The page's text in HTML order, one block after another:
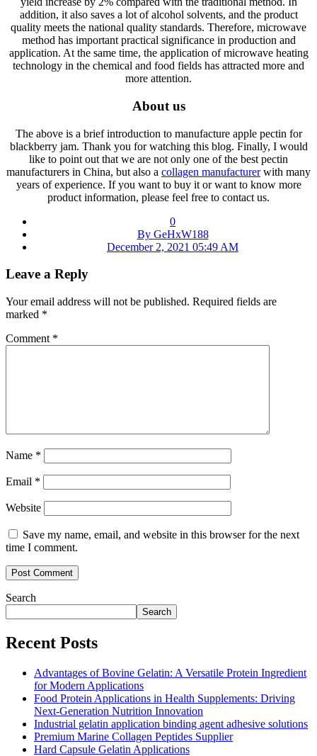
addition, it also saves a lot of alcohol solvents, and the product
quality meets the national quality standards. Therefore, microwave
method has important practical significance in production and
application. At the same time, the application of microwave heating
technology in the chemical and food fields has attracted more and
more attention.
About us
The above is a brief introduction to manufacture apple pectin for
blackberry jam. Thank you for watching this blog. Finally, I would
like to point out that we are not only one of the best pectin
manufacturers in China, but also a collagen manufacturerwith many
years of experience. If you want to buy it or want to know more
product information, please feel free to contact us.
0
By GeHxW188
December 2, 2021 05:49 AM
Leave a Reply
Your email address will not be published. Required fields are
marked *
Comment *
Name *
Email *
Website
Save my name, email, and website in this browser for the next
time I comment.
Search
Search
Recent Posts
Advantages of Bovine Gelatin: A Versatile Protein Ingredient
for Modern Applications
Food Protein Applications in Health Supplements: Driving
Next-Generation Nutrition Innovation
Industrial gelatin application binding agent adhesive solutions
Premium Marine Collagen Peptides Supplier
Hard Capsule Gelatin Applications